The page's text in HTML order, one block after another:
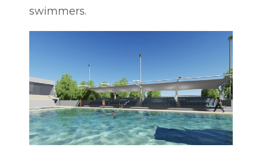
swimmers.